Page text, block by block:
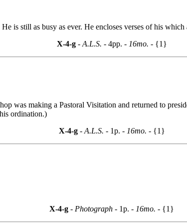
is still as busy as ever. He encloses verses of his
X-4-g- A.L.S. - 4pp. - 16mo. - {1}
was making a Pastoral Visitation and returned to
ordination.)
X-4-g- A.L.S. - 1p. - 16mo. - {1}
X-4-g - Photograph - 1p. - 16mo. - {1}